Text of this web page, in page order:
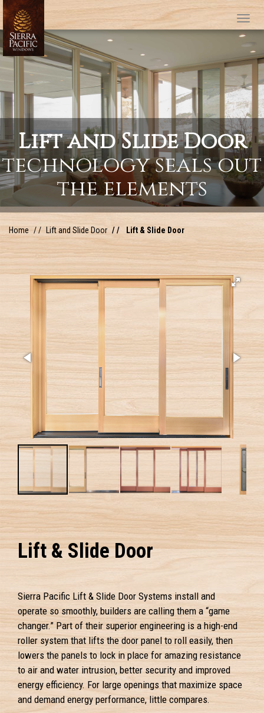
Lift and Slide Door
technology seals out
the elements
Home Lift and Slide Door Lift & Slide Door
Lift & Slide Door
Sierra Pacific Lift & Slide Door Systems install and
operate so smoothly, builders are calling them a “game
changer.” Part of their superior engineering is a high-end
roller system that lifts the door panel to roll easily, then
lowers the panels to lock in place for amazing resistance
to air and water intrusion, better security and improved
energy efficiency. For large openings that maximize space
and demand energy performance, little compares.